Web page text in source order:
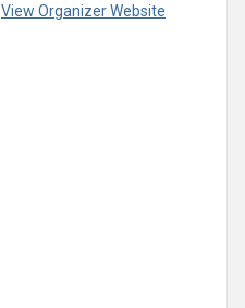
View Organizer Website